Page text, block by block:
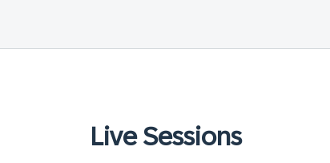
Live Sessions